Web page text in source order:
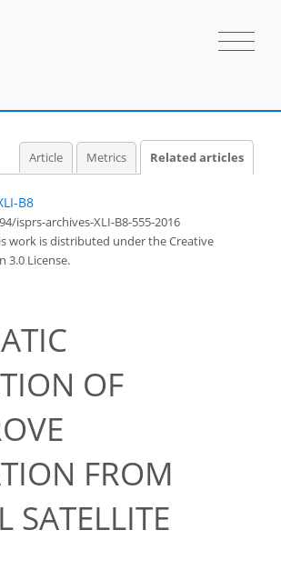
Article Metrics Related articles
B8
isprs-archives-XLI-B8-555-2016
work is distributed underthe Creative
3.0 License.
OF
FROM
SATELLITE